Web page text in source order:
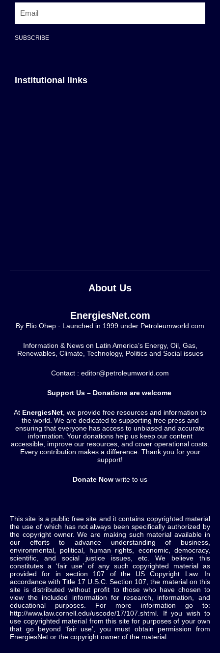
SUBSCRIBE
Institutional links
About Us
EnergiesNet.com
By Elio Ohep · Launched in 1999 under Petroleumworld.com
Information & News on Latin America’s Energy, Oil, Gas,
Renewables, Climate, Technology, Politics and Social issues
Contact : editor@petroleumworld.com
Support Us – Donations are welcome
At EnergiesNet, we provide free resources and information to
the world. We are dedicated to supporting free press and
ensuring that everyone has access to unbiased and accurate
information. Your donations help us keep our content
accessible, improve our resources, and cover operational costs.
Every contribution makes a difference. Thank you for your
support!
Donate Now write to us
This site is a public free site and it contains copyrighted material
the use of which has not always been specifically authorized by
the copyright owner. We are making such material available in
our efforts to advance understanding of business,
environmental, political, human rights, economic, democracy,
scientific, and social justice issues, etc. We believe this
constitutes a ‘fair use’ of any such copyrighted material as
provided for in section 107 of the US Copyright Law. In
accordance with Title 17 U.S.C. Section 107, the material on this
site is distributed without profit to those who have chosen to
view the included information for research, information, and
educational purposes. For more information go to:
http://www.law.cornell.edu/uscode/17/107.shtml. If you wish to
use copyrighted material from this site for purposes of your own
that go beyond ‘fair use’, you must obtain permission from
EnergiesNet or the copyright owner of the material.